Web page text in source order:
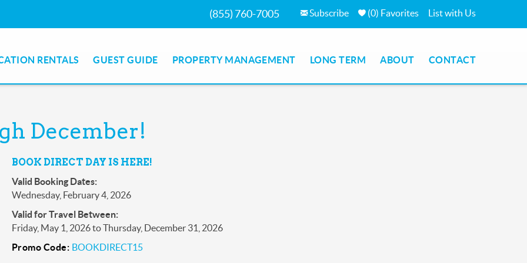
(855) 760-7005 Subscribe (0) Favorites List with Us
RENTALS GUEST GUIDE PROPERTY MANAGEMENT LONG TERM ABOUT CONTACT
December!
BOOK DIRECT DAY IS HERE!
Valid Booking Dates:
Wednesday, February 4, 2026
Valid for Travel Between:
Friday, May 1, 2026toThursday, December 31, 2026
Promo Code: BOOKDIRECT15